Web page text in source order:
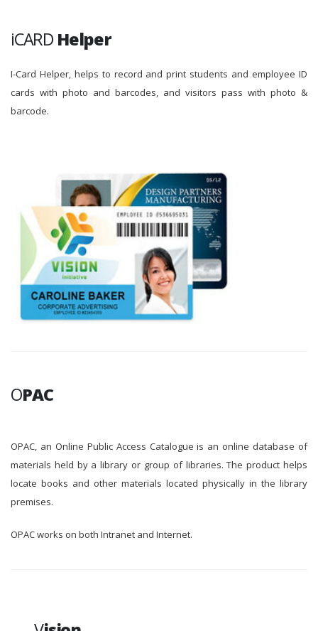
iCARD Helper
I-Card Helper, helps to record and print students and employee ID
cards with photo and barcodes, and visitors pass with photo &
barcode.
OPAC
OPAC, an Online Public Access Catalogue is an online database of
materials held by a library or group of libraries. The product helps
locate books and other materials located physically in the library
premises.
OPAC works on both Intranet and Internet.